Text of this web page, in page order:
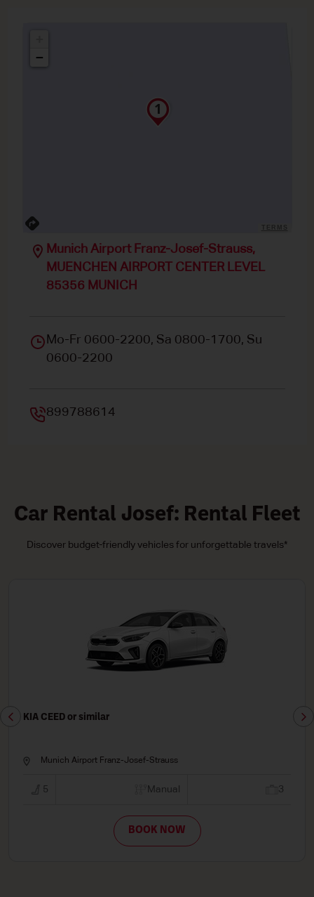
−
Munich Airport Franz-Josef-Strauss,
MUENCHEN AIRPORT CENTER LEVEL
85356 MUNICH
Mo-Fr 0600-2200, Sa 0800-1700, Su
0600-2200
899788614
Car Rental Josef: Rental Fleet
Discover budget-friendly vehicles for unforgettable travels*
KIA CEED or similar
Munich Airport Franz-Josef-Strauss
5 Manual 3
BOOK NOW